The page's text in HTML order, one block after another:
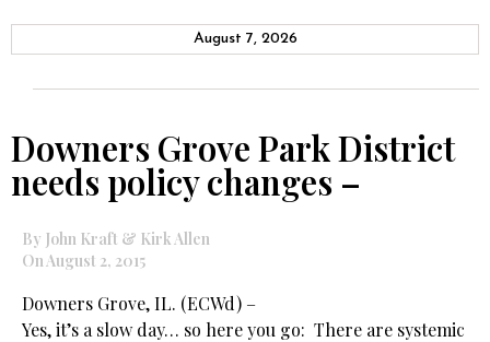
August 7, 2026
Downers Grove Park District
needs policy changes –
By John Kraft & Kirk Allen
On August 2, 2015
Downers Grove, IL. (ECWd) –
Yes, it’s a slow day… so here you go: There are systemic